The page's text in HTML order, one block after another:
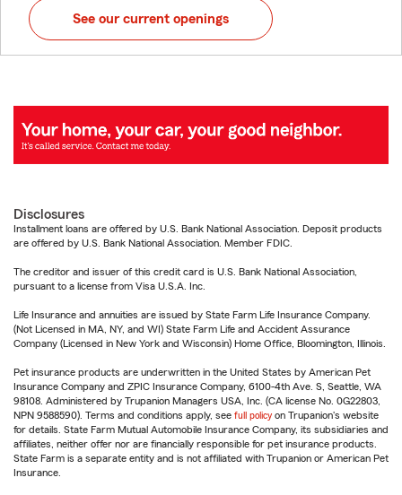
See our current openings
Disclosures
Installment loans are offered by U.S. Bank National Association. Deposit products
are offered by U.S. Bank National Association. Member FDIC.
The creditor and issuer of this credit card is U.S. Bank National Association,
pursuant to a license from Visa U.S.A. Inc.
Life Insurance and annuities are issued by State Farm Life Insurance Company.
(Not Licensed in MA, NY, and WI) State Farm Life and Accident Assurance
Company (Licensed in New York and Wisconsin) Home Office, Bloomington, Illinois.
Pet insurance products are underwritten in the United States by American Pet
Insurance Company and ZPIC Insurance Company, 6100-4th Ave. S, Seattle, WA
98108. Administered by Trupanion Managers USA, Inc. (CA license No. 0G22803,
NPN 9588590). Terms and conditions apply, see full policy on Trupanion's website
for details. State Farm Mutual Automobile Insurance Company, its subsidiaries and
affiliates, neither offer nor are financially responsible for pet insurance products.
State Farm is a separate entity and is not affiliated with Trupanion or American Pet
Insurance.